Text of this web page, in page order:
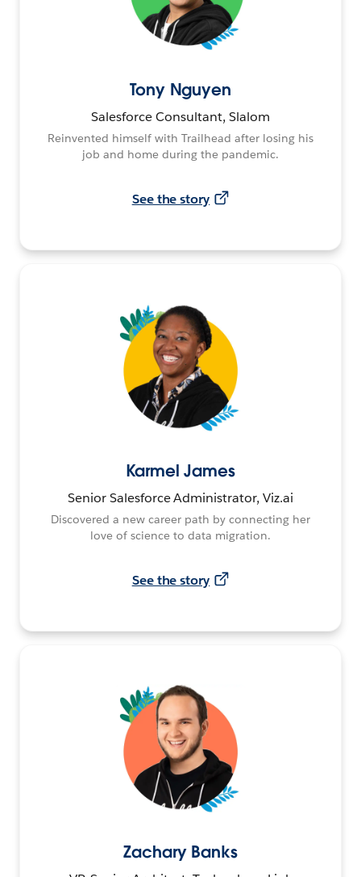
Tony Nguyen
Salesforce Consultant, Slalom
Reinvented himself with Trailhead after losing his
job and home during the pandemic.
See the story
Karmel James
Senior Salesforce Administrator, Viz.ai
Discovered a new career path by connecting her
love of science to data migration.
See the story
Zachary Banks